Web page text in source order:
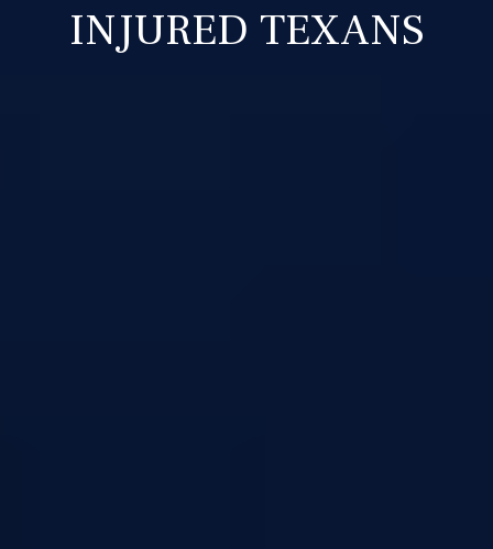
INJURED TEXANS